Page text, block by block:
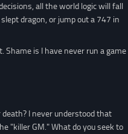
all the world logic will fall
dragon, or jump out a 747 in
is I have never run a game
I never understood that
"killer GM." What do you seek to